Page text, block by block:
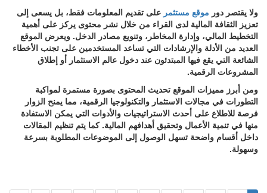
ولا يقتصر دور موقع مستثمر على تقديم المعلومات فقط، بل يسعى إلى
تعزيز الثقافة المالية لدى القراء من خلال نشر محتوى يركز على أهمية
التخطيط المالي، وإدارة المخاطر، وتنويع مصادر الدخل. ويعرض الموقع
العديد من الأدلة والإرشادات التي تساعد المستخدمين على تجنب الأخطاء
الشائعة التي يقع فيها المبتدئون عند دخول عالم الاستثمار أو إطلاق
المشروعات الرقمية.
ومن أبرز مميزات الموقع تحديث المحتوى بصورة مستمرة لمواكبة
التطورات في مجالات الاستثمار والتكنولوجيا الرقمية، مما يمنح الزوار
فرصة للاطلاع على أحدث الاستراتيجيات والأدوات التي يمكن الاستفادة
منها في تنمية الأعمال وتحقيق أهدافهم المالية. كما يتم تنظيم المقالات
داخل أقسام واضحة تسهل الوصول إلى الموضوعات المطلوبة بسرعة
وسهولة.